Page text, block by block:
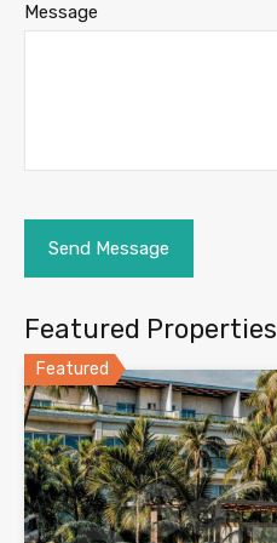
Message
Featured Properties
Featured